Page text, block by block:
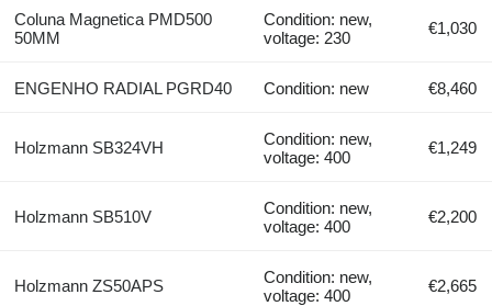
Coluna Magnetica PMD500
50MM
Condition: new,
voltage: 230
€1,030
ENGENHO RADIAL PGRD40 Condition: new €8,460
Holzmann SB324VH
Condition: new,
voltage: 400
€1,249
Holzmann SB510V
Condition: new,
voltage: 400
€2,200
Holzmann ZS50APS
Condition: new,
voltage: 400
€2,665